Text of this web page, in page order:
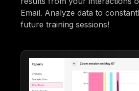
Email. Analyze data to
future training sessions!